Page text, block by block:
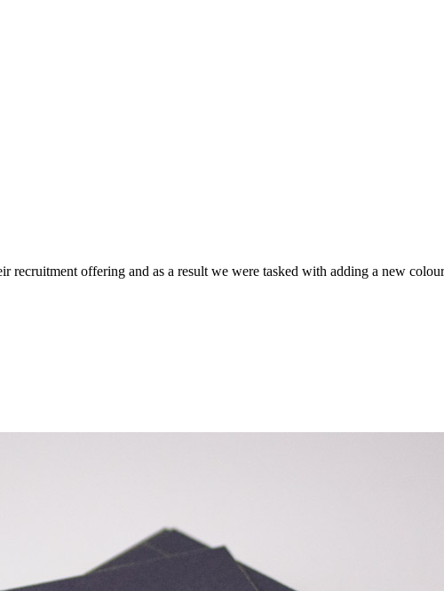
recruitment offering and as a result we were tasked with adding a new